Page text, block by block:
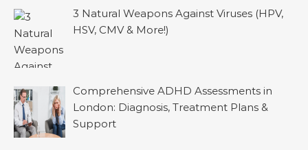
3 Natural Weapons Against Viruses (HPV,
HSV, CMV & More!)
Comprehensive ADHD Assessments in
London: Diagnosis, Treatment Plans &
Support